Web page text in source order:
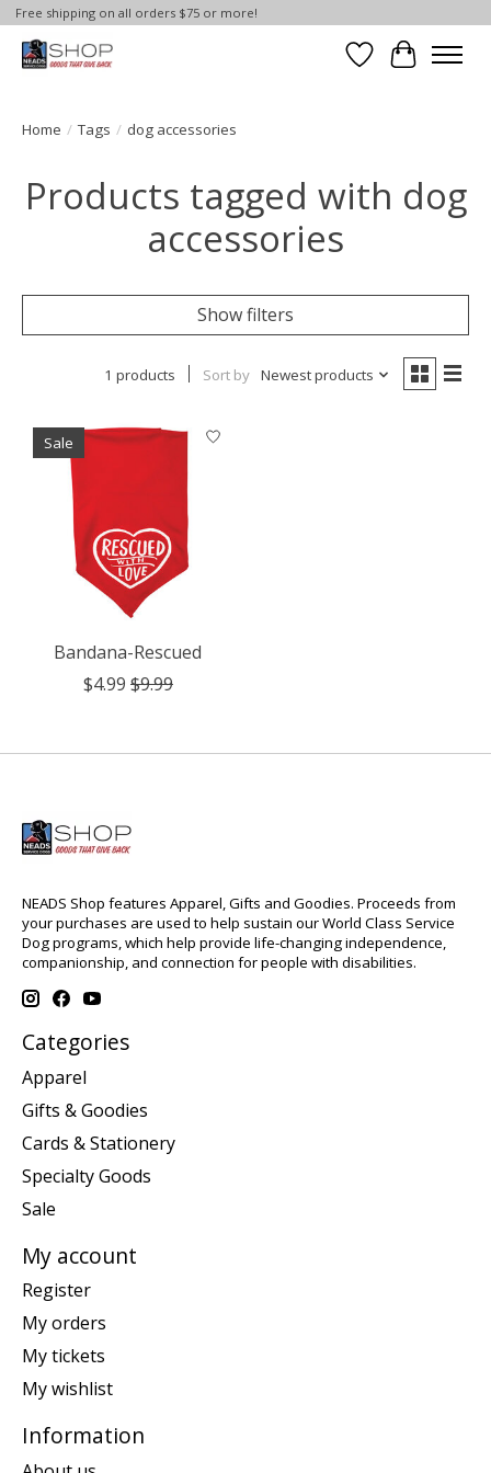
Free shipping on all orders $75 or more!
Wish List
Cart
Home / Tags / dog accessories
Products tagged with dog
accessories
Show filters
1 products Sort by Newest products
Sale
Bandana-Rescued
$4.99 $9.99
NEADS Shop features Apparel, Gifts and Goodies. Proceeds from
your purchases are used to help sustain our World Class Service
Dog programs, which help provide life-changing independence,
companionship, and connection for people with disabilities.
Categories
Apparel
Gifts & Goodies
Cards & Stationery
Specialty Goods
Sale
My account
Register
My orders
My tickets
My wishlist
Information